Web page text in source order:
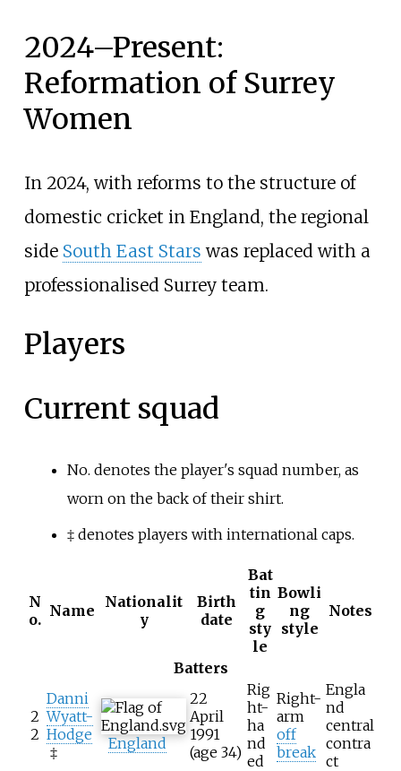
2024–Present:
Reformation of Surrey
Women
In 2024, with reforms to the structure of
domestic cricket in England, the regional
side South East Stars was replaced with a
professionalised Surrey team.
Players
Current squad
No. denotes the player's squad number, as
worn on the back of their shirt.
‡denotes players with international caps.
N
o. Name
Nationalit
y
Birth
date
Bat
tin
g
sty
le
Bowli
ng
style
Notes
Batters
2
2
Danni
Wyatt-
Hodge
‡
England
22
April
1991
(age 34)
Rig
ht-
ha
nd
ed
Right-
arm
off
break
Engla
nd
central
contra
ct